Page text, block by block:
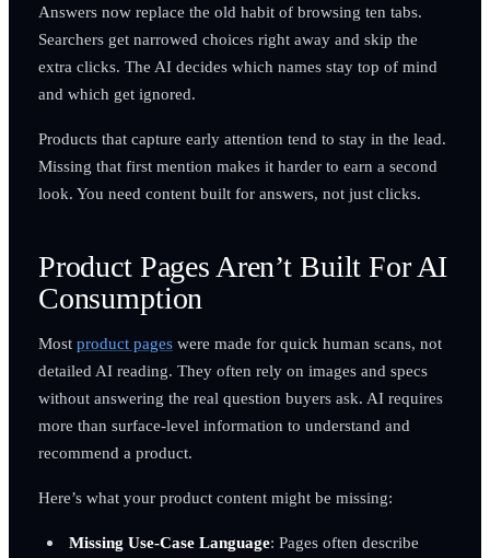
Answers now replace the old habit of browsing ten tabs.
Searchers get narrowed choices right away and skip the
extra clicks. The AI decides which names stay top of mind
and which get ignored.
Products that capture early attention tend to stay in the lead.
Missing that first mention makes it harder to earn a second
look. You need content built for answers, not just clicks.
Product Pages Aren’t Built For AI
Consumption
Most product pageswere made for quick human scans, not
detailed AI reading. They often rely on images and specs
without answering the real question buyers ask. AI requires
more than surface-level information to understand and
recommend a product.
Here’s what your product content might be missing:
Missing Use-Case Language: Pages often describe